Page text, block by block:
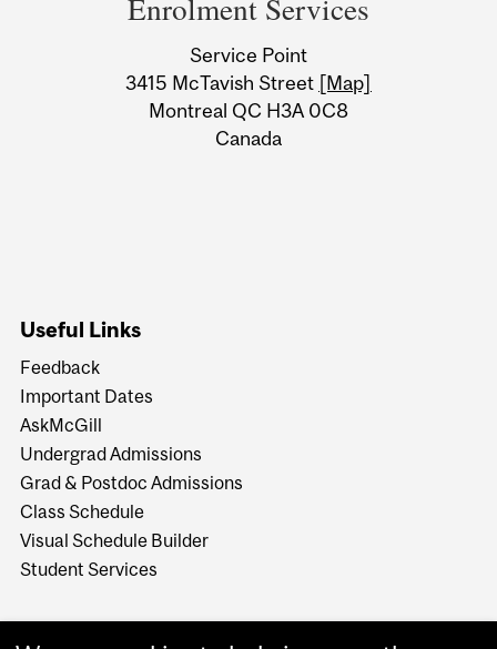
Information
Enrolment Services
Service Point
3415 McTavish Street [Map]
Montreal QC H3A 0C8
Canada
Useful Links
Feedback
Important Dates
AskMcGill
Undergrad Admissions
Grad & Postdoc Admissions
Class Schedule
Visual Schedule Builder
Student Services